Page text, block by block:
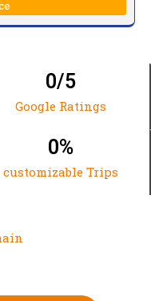
Google Ratings
0/5
customizable Trips
0%